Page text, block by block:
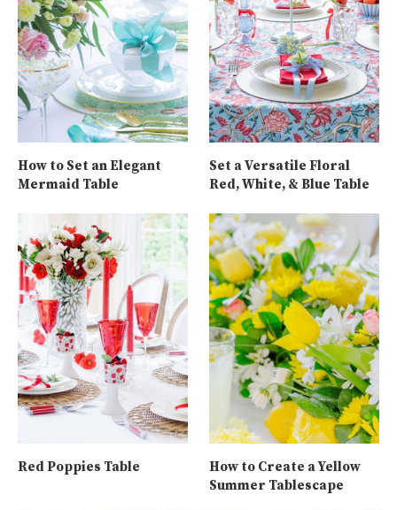
How to Set an Elegant
Mermaid Table
Set a Versatile Floral
Red, White, & Blue Table
Red Poppies Table
How to Create a Yellow
Summer Tablescape